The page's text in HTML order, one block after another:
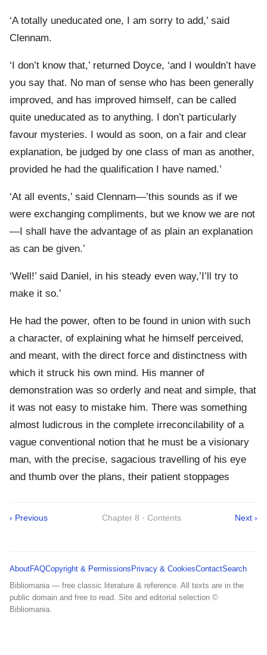
‘A totally uneducated one, I am sorry to add,’ said
Clennam.
‘I don’t know that,’ returned Doyce, ‘and I wouldn’t have
you say that. No man of sense who has been generally
improved, and has improved himself, can be called
quite uneducated as to anything. I don’t particularly
favour mysteries. I would as soon, on a fair and clear
explanation, be judged by one class of man as another,
provided he had the qualification I have named.’
‘At all events,’ said Clennam—’this sounds as if we
were exchanging compliments, but we know we are not
—I shall have the advantage of as plain an explanation
as can be given.’
‘Well!’ said Daniel, in his steady even way,’I’ll try to
make it so.’
He had the power, often to be found in union with such
a character, of explaining what he himself perceived,
and meant, with the direct force and distinctness with
which it struck his own mind. His manner of
demonstration was so orderly and neat and simple, that
it was not easy to mistake him. There was something
almost ludicrous in the complete irreconcilability of a
vague conventional notion that he must be a visionary
man, with the precise, sagacious travelling of his eye
and thumb over the plans, their patient stoppages
‹ Previous Chapter 8 · Contents Next ›
AboutFAQCopyright & Permissions Privacy & CookiesContactSearch
Bibliomania — free classic literature & reference. All texts are in the
public domain and free to read. Site and editorial selection ©
Bibliomania.